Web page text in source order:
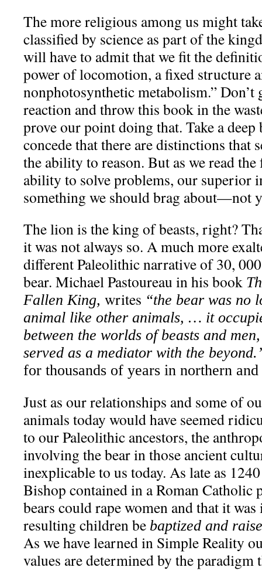
The more religious among us might
classified by science as part of the
will have to admit that we fit the
power of locomotion, a fixed structure
nonphotosynthetic metabolism.” Don’t
reaction and throw this book in the
prove our point doing that. Take a deep
concede that there are distinctions that
the ability to reason. But as we read
ability to solve problems, our superior
something we should brag about—not
The lion is the king of beasts, right?
it was not always so. A much more
different Paleolithic narrative of 30,
bear. Michael Pastoureau in his book
Fallen King, writes “the bear was no
animal like other animals, … it
between the worlds of beasts and
served as a mediator with the
for thousands of years in northern
Just as our relationships and some of
animals today would have seemed
to our Paleolithic ancestors, the
involving the bear in those ancient
inexplicable to us today. As late as
Bishop contained in a Roman Catholic
bears could rape women and that it
resulting children be baptized and
As we have learned in Simple Reality
values are determined by the paradigm